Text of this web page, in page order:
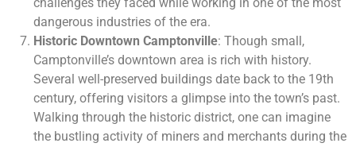
dangerous industries of the era.
Historic Downtown Camptonville: Though small,
Camptonville’s downtown area is rich with history.
Several well-preserved buildings date back to the 19th
century, offering visitors a glimpse into the town’s past.
Walking through the historic district, one can imagine
the bustling activity of miners and merchants during the